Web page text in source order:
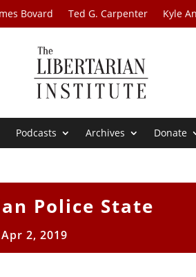
Bovard Ted G. Carpenter Kyle
Podcasts Archives Donate
Police State
Apr 2, 2019